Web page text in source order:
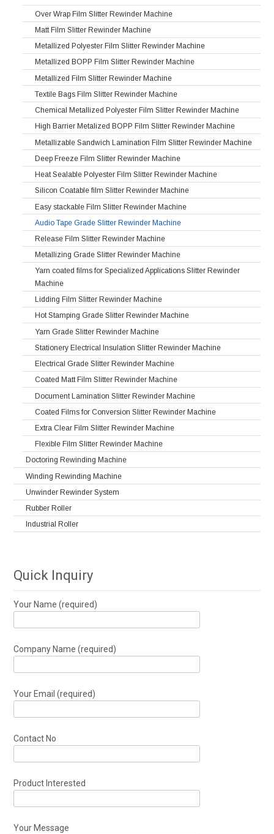
Over Wrap Film Slitter Rewinder Machine
Matt Film Slitter Rewinder Machine
Metallized Polyester Film Slitter Rewinder Machine
Metallized BOPP Film Slitter Rewinder Machine
Metallized Film Slitter Rewinder Machine
Textile Bags Film Slitter Rewinder Machine
Chemical Metallized Polyester Film Slitter Rewinder Machine
High Barrier Metalized BOPP Film Slitter Rewinder Machine
Metallizable Sandwich Lamination Film Slitter Rewinder Machine
Deep Freeze Film Slitter Rewinder Machine
Heat Sealable Polyester Film Slitter Rewinder Machine
Silicon Coatable film Slitter Rewinder Machine
Easy stackable Film Slitter Rewinder Machine
Audio Tape Grade Slitter Rewinder Machine
Release Film Slitter Rewinder Machine
Metallizing Grade Slitter Rewinder Machine
Yarn coated films for Specialized Applications Slitter Rewinder
Machine
Lidding Film Slitter Rewinder Machine
Hot Stamping Grade Slitter Rewinder Machine
Yarn Grade Slitter Rewinder Machine
Stationery Electrical Insulation Slitter Rewinder Machine
Electrical Grade Slitter Rewinder Machine
Coated Matt Film Slitter Rewinder Machine
Document Lamination Slitter Rewinder Machine
Coated Films for Conversion Slitter Rewinder Machine
Extra Clear Film Slitter Rewinder Machine
Flexible Film Slitter Rewinder Machine
Doctoring Rewinding Machine
Winding Rewinding Machine
Unwinder Rewinder System
Rubber Roller
Industrial Roller
Quick Inquiry
Your Name (required)
Company Name (required)
Your Email (required)
Contact No
Product Interested
Your Message